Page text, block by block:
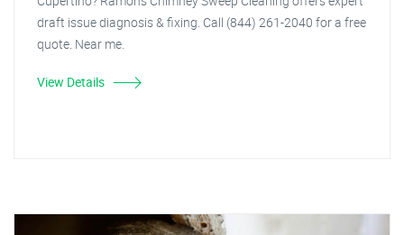
draft issue diagnosis & fixing. Call (844) 261-2040 for a free
quote. Near me.
View Details